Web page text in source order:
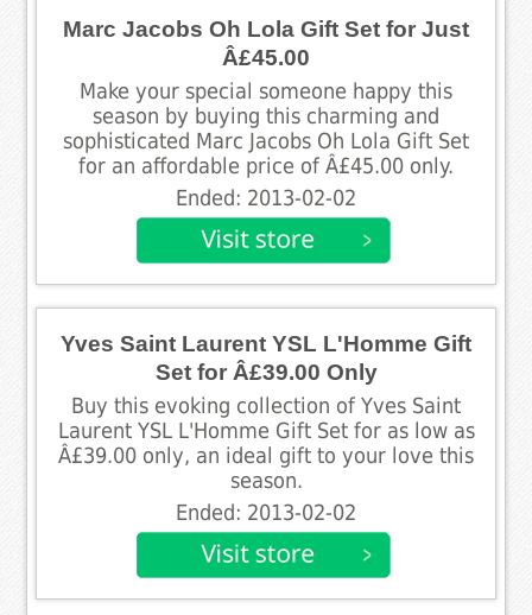
Marc Jacobs Oh Lola Gift Set for Just
Â£45.00
Make your special someone happy this
season by buying this charming and
sophisticated Marc Jacobs Oh Lola Gift Set
for an affordable price of Â£45.00 only.
Ended: 2013-02-02
Yves Saint Laurent YSL L'Homme Gift
Set for Â£39.00 Only
Buy this evoking collection of Yves Saint
Laurent YSL L'Homme Gift Set for as low as
Â£39.00 only, an ideal gift to your love this
season.
Ended: 2013-02-02